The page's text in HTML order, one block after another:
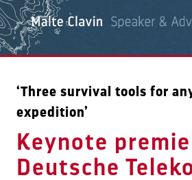
‘Three survival tools for
expedition’
Keynote
Deutsche